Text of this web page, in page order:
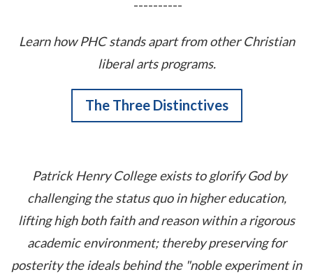
----------
Learn how PHC stands apart from other Christian
liberal arts programs.
The Three Distinctives
Patrick Henry College exists to glorify God by
challenging the status quo in higher education,
lifting high both faith and reason within a rigorous
academic environment; thereby preserving for
posterity the ideals behind the "noble experiment in